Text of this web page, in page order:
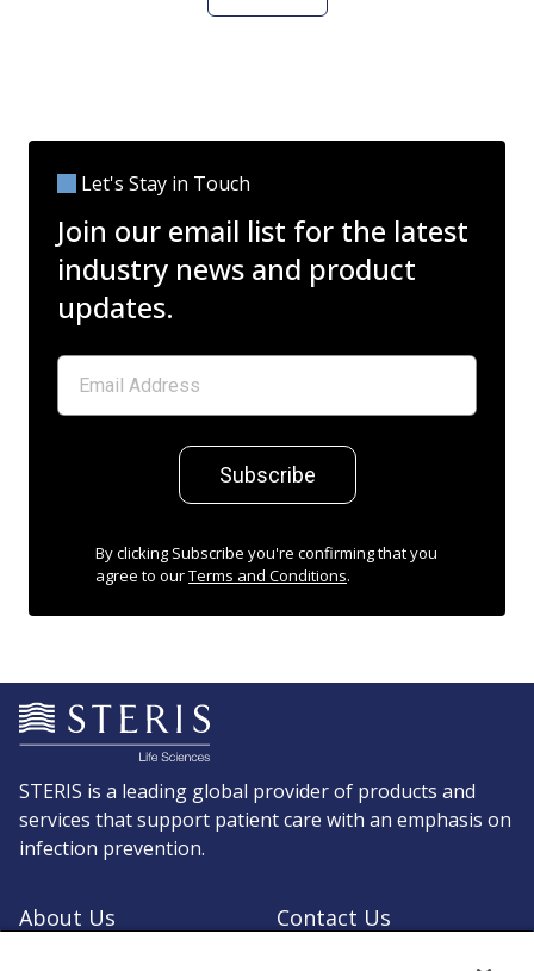
Let's Stay in Touch
Join our email list for the latest
industry news and product
updates.
Subscribe
By clicking Subscribe you're confirming that you
agree to ourTerms and Conditions.
STERIS is a leading global provider of products and
services that support patient care with an emphasis on
infection prevention.
About Us
Contact Us